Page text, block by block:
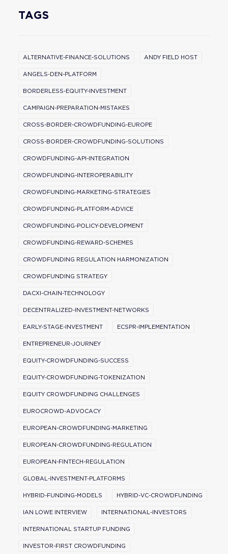
TAGS
ALTERNATIVE-FINANCE-SOLUTIONS ANDY FIELD HOST
ANGELS-DEN-PLATFORM
BORDERLESS-EQUITY-INVESTMENT
CAMPAIGN-PREPARATION-MISTAKES
CROSS-BORDER-CROWDFUNDING-EUROPE
CROSS-BORDER-CROWDFUNDING-SOLUTIONS
CROWDFUNDING-API-INTEGRATION
CROWDFUNDING-INTEROPERABILITY
CROWDFUNDING-MARKETING-STRATEGIES
CROWDFUNDING-PLATFORM-ADVICE
CROWDFUNDING-POLICY-DEVELOPMENT
CROWDFUNDING-REWARD-SCHEMES
CROWDFUNDING REGULATION HARMONIZATION
CROWDFUNDING STRATEGY
DACXI-CHAIN-TECHNOLOGY
DECENTRALIZED-INVESTMENT-NETWORKS
EARLY-STAGE-INVESTMENT ECSPR-IMPLEMENTATION
ENTREPRENEUR-JOURNEY
EQUITY-CROWDFUNDING-SUCCESS
EQUITY-CROWDFUNDING-TOKENIZATION
EQUITY CROWDFUNDING CHALLENGES
EUROCROWD-ADVOCACY
EUROPEAN-CROWDFUNDING-MARKETING
EUROPEAN-CROWDFUNDING-REGULATION
EUROPEAN-FINTECH-REGULATION
GLOBAL-INVESTMENT-PLATFORMS
HYBRID-FUNDING-MODELS HYBRID-VC-CROWDFUNDING
IAN LOWE INTERVIEW INTERNATIONAL-INVESTORS
INTERNATIONAL STARTUP FUNDING
INVESTOR-FIRST CROWDFUNDING